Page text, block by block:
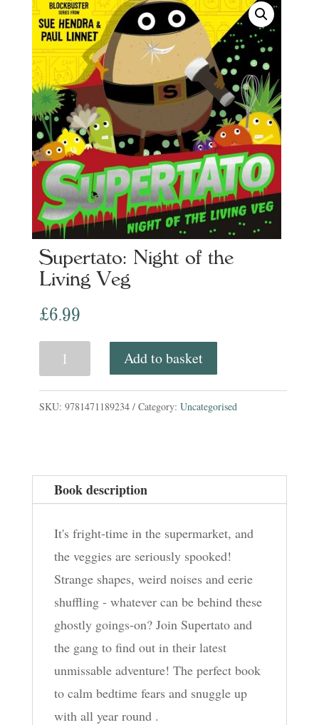
Supertato: Night of the
Living Veg
£6.99
Supertato:
Night
quantity
Add to basket
SKU: 9781471189234 Category: Uncategorised
Book description
It's fright-time in the supermarket, and
the veggies are seriously spooked!
Strange shapes, weird noises and eerie
shuffling - whatever can be behind these
ghostly goings-on? Join Supertato and
the gang to find out in their latest
unmissable adventure! The perfect book
to calm bedtime fears and snuggle up
with all year round .